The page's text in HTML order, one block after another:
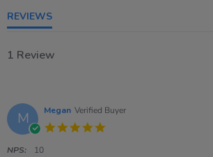
REVIEWS
1 Review
M Megan Verified Buyer
NPS: 10